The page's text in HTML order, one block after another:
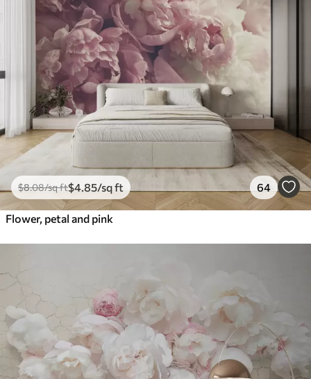
$8.08/sq ft$4 .85/sq ft 64
Flower, petal and pink